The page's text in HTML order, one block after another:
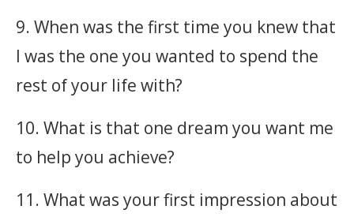
9. When was the first time you knew that
I was the one you wanted to spend the
rest of your life with?
10. What is that one dream you want me
to help you achieve?
11. What was your first impression about